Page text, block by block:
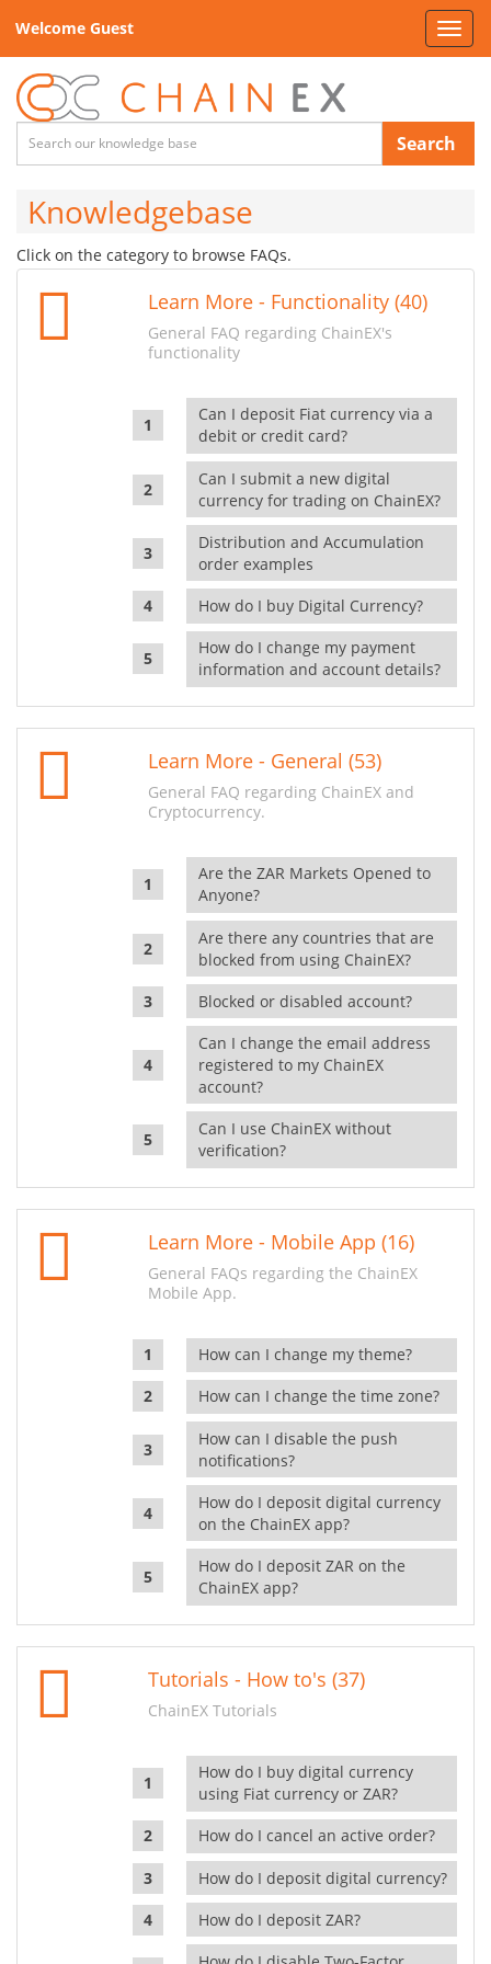
Welcome Guest
Search
Knowledgebase
Click on the category to browse FAQs.
Learn More - Functionality (40)
General FAQ regarding ChainEX's
functionality
Can I deposit Fiat currency via a
debit or credit card?
Can I submit a new digital
currency for trading on ChainEX?
Distribution and Accumulation
order examples
How do I buy Digital Currency?
How do I change my payment
information and account details?
Learn More - General (53)
General FAQ regarding ChainEX and
Cryptocurrency.
Are the ZAR Markets Opened to
Anyone?
Are there any countries that are
blocked from using ChainEX?
Blocked or disabled account?
Can I change the email address
registered to my ChainEX
account?
Can I use ChainEX without
verification?
Learn More - Mobile App (16)
General FAQs regarding the ChainEX
Mobile App.
How can I change my theme?
How can I change the time zone?
How can I disable the push
notifications?
How do I deposit digital currency
on the ChainEX app?
How do I deposit ZAR on the
ChainEX app?
Tutorials - How to's (37)
ChainEX Tutorials
How do I buy digital currency
using Fiat currency or ZAR?
How do I cancel an active order?
How do I deposit digital currency?
How do I deposit ZAR?